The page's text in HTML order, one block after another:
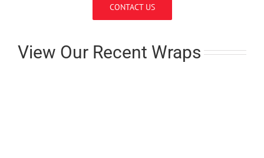
CONTACT US
View Our Recent Wraps